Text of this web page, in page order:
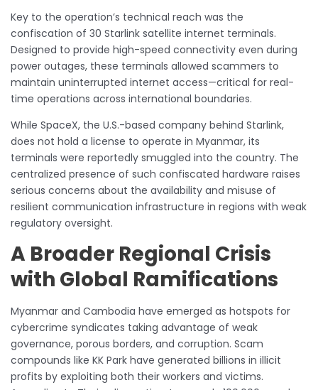
Key to the operation’s technical reach was the
confiscation of 30 Starlink satellite internet terminals.
Designed to provide high-speed connectivity even during
power outages, these terminals allowed scammers to
maintain uninterrupted internet access—critical for real-
time operations across international boundaries.
While SpaceX, the U.S.-based company behind Starlink,
does not hold a license to operate in Myanmar, its
terminals were reportedly smuggled into the country. The
centralized presence of such confiscated hardware raises
serious concerns about the availability and misuse of
resilient communication infrastructure in regions with weak
regulatory oversight.
A Broader Regional Crisis
with Global Ramifications
Myanmar and Cambodia have emerged as hotspots for
cybercrime syndicates taking advantage of weak
governance, porous borders, and corruption. Scam
compounds like KK Park have generated billions in illicit
profits by exploiting both their workers and victims.